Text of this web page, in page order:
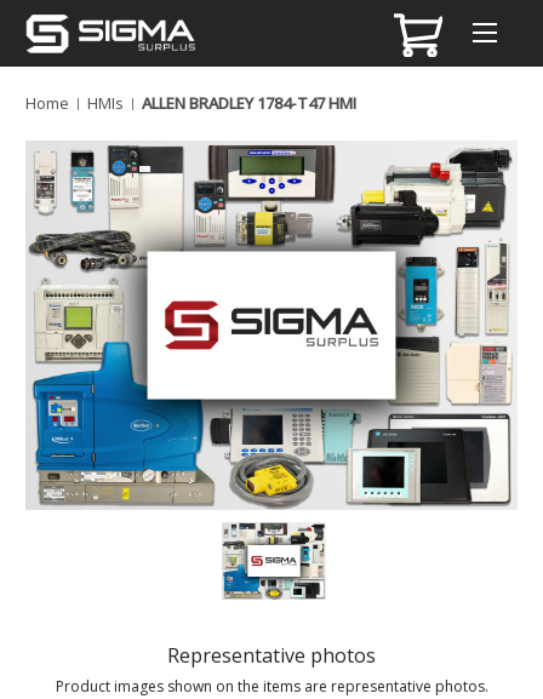
Home HMIs ALLEN BRADLEY 1784-T47 HMI
Representative photos
Product images shown on the items are representative photos.